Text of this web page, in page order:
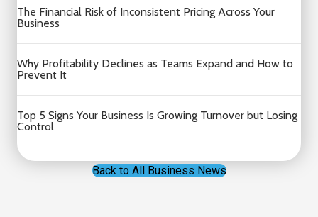
The Financial Risk of Inconsistent Pricing Across Your
Business
Why Profitability Declines as Teams Expand and How to
Prevent It
Top 5 Signs Your Business Is Growing Turnover but Losing
Control
Back to All Business News